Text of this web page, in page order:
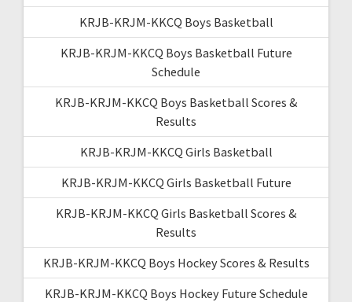
KRJB-KRJM-KKCQ Boys Basketball
KRJB-KRJM-KKCQ Boys Basketball Future
Schedule
KRJB-KRJM-KKCQ Boys Basketball Scores &
Results
KRJB-KRJM-KKCQ Girls Basketball
KRJB-KRJM-KKCQ Girls Basketball Future
KRJB-KRJM-KKCQ Girls Basketball Scores &
Results
KRJB-KRJM-KKCQ Boys Hockey Scores & Results
KRJB-KRJM-KKCQ Boys Hockey Future Schedule